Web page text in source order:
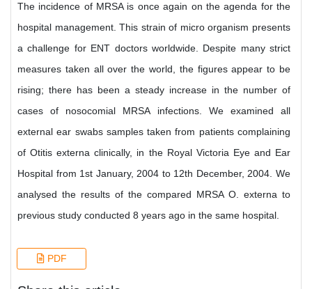
The incidence of MRSA is once again on the agenda for the
hospital management. This strain of micro organism presents
a challenge for ENT doctors worldwide. Despite many strict
measures taken all over the world, the figures appear to be
rising; there has been a steady increase in the number of
cases of nosocomial MRSA infections. We examined all
external ear swabs samples taken from patients complaining
of Otitis externa clinically, in the Royal Victoria Eye and Ear
Hospital from 1st January, 2004 to 12th December, 2004. We
analysed the results of the compared MRSA O. externa to
previous study conducted 8 years ago in the same hospital.
PDF